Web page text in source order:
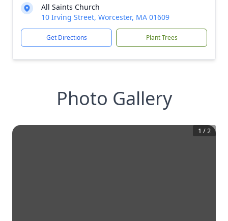
All Saints Church
10 Irving Street, Worcester, MA 01609
Get Directions Plant Trees
Photo Gallery
1 /2